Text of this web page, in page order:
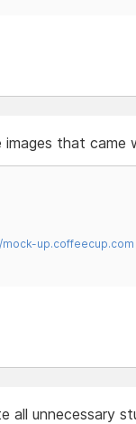
that came
mock-up.coffeecup.com
all unnecessary